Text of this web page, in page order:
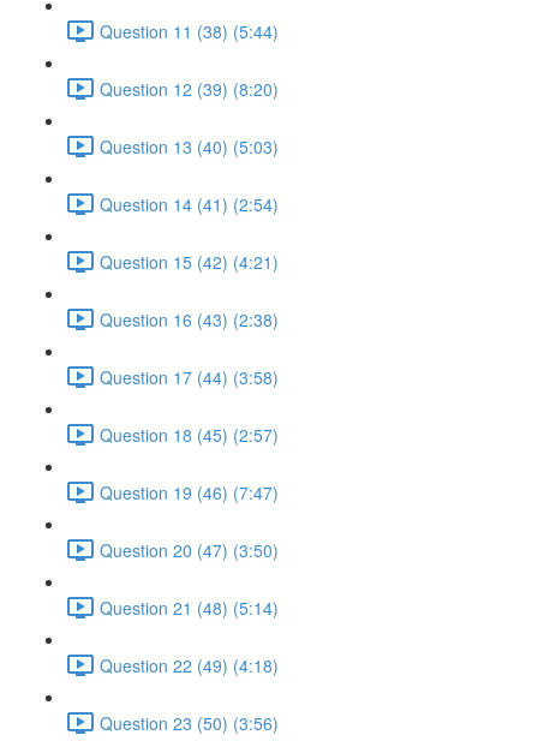
Question 11 (38) (5:44)
Question 12 (39) (8:20)
Question 13 (40) (5:03)
Question 14 (41) (2:54)
Question 15 (42) (4:21)
Question 16 (43) (2:38)
Question 17 (44) (3:58)
Question 18 (45) (2:57)
Question 19 (46) (7:47)
Question 20 (47) (3:50)
Question 21 (48) (5:14)
Question 22 (49) (4:18)
Question 23 (50) (3:56)